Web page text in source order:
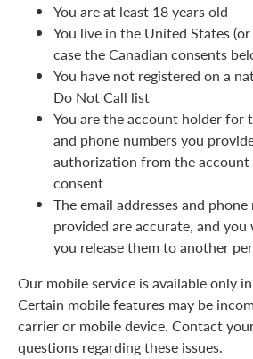
You are at least 18 years old
You live in the United States
case the Canadian consents
You have not registered on a
Do Not Call list
You are the account holder for
and phone numbers you
authorization from the
consent
The email addresses and
provided are accurate, and
you release them to another
Our mobile service is available only
Certain mobile features may be
carrier or mobile device. Contact
questions regarding these issues.